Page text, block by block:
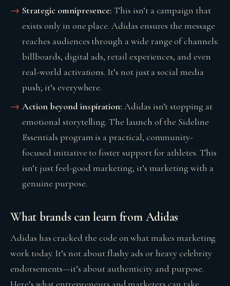
Strategic omnipresence: This isn’t a campaign that
exists only in one place. Adidas ensures the message
reaches audiences through a wide range of channels:
billboards, digital ads, retail experiences, and even
real-world activations. It’s not just a social media
push; it’s everywhere.
Action beyond inspiration: Adidas isn’t stopping at
emotional storytelling. The launch of the Sideline
Essentials program is a practical, community-
focused initiative to foster support for athletes. This
isn’t just feel-good marketing; it’s marketing with a
genuine purpose.
What brands can learn from Adidas
Adidas has cracked the code on what makes marketing
work today. It’s not about flashy ads or heavy celebrity
endorsements—it’s about authenticity and purpose.